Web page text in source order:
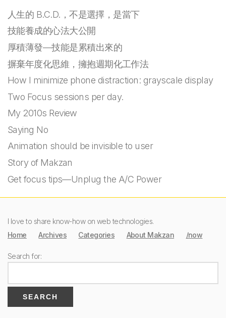
人生的 B.C.D.，不是選擇，是當下
技能養成的心法大公開
厚積薄發—技能是累積出來的
摒棄年度化思維，擁抱週期化工作法
How I minimize phone distraction: grayscale display
Two Focus sessions per day.
My 2010s Review
Saying No
Animation should be invisible to user
Story of Makzan
Get focus tips—Unplug the A/C Power
I love to share know-how on web technologies.
Home
Archives Categories About Makzan /now
Search for: